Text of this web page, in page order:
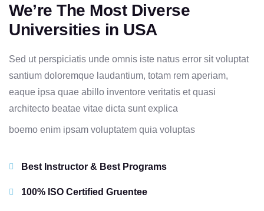
We’re The Most Diverse
Universities in USA
Sed ut perspiciatis unde omnis iste natus error sit voluptat
santium doloremque laudantium, totam rem aperiam,
eaque ipsa quae abillo inventore veritatis et quasi
architecto beatae vitae dicta sunt explica
boemo enim ipsam voluptatem quia voluptas
Best Instructor & Best Programs
100% ISO Certified Gruentee